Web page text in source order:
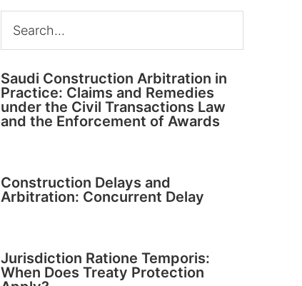
Saudi Construction Arbitration in
Practice: Claims and Remedies
under the Civil Transactions Law
and the Enforcement of Awards
Construction Delays and
Arbitration: Concurrent Delay
Jurisdiction Ratione Temporis:
When Does Treaty Protection